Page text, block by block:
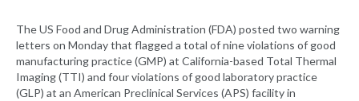
The US Food and Drug Administration (FDA) posted two warning
letters on Monday that flagged a total of nine violations of good
manufacturing practice (GMP) at California-based Total Thermal
Imaging (TTI) and four violations of good laboratory practice
(GLP) at an American Preclinical Services (APS) facility in